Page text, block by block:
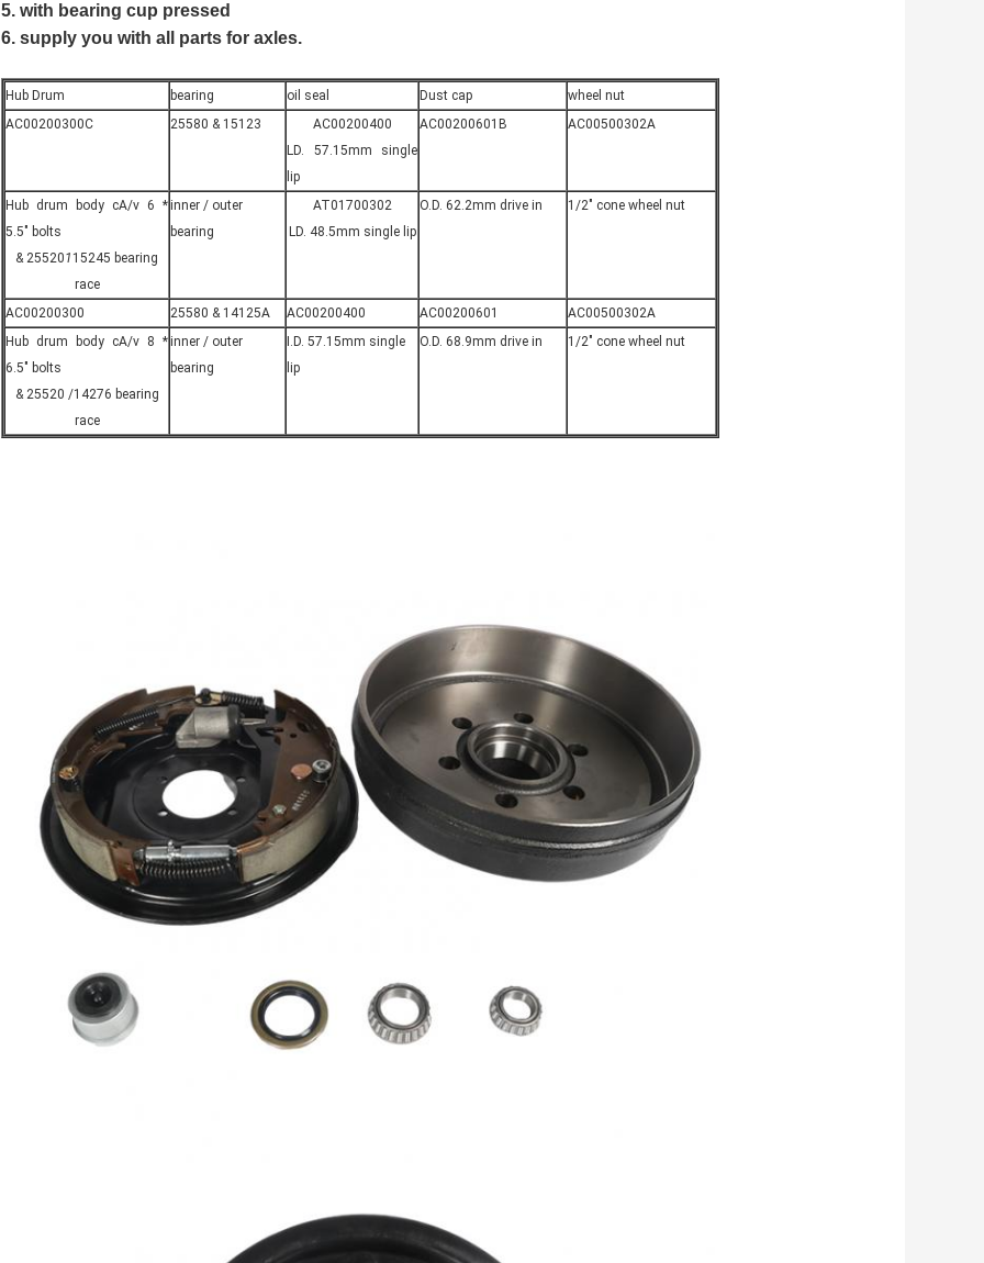
5. with bearing cup pressed
6. supply you with all parts for axles.
Hub Drum bearing oil seal Dust cap
wheel nut
AC00200300C
25580 & 15123
AC00200400
LD. 57.15mm single
lip
AC00200601B AC00500302A
Hub drum body cA/v 6 *
5.5" bolts
& 255201 15245 bearing
race
inner / outer
bearing
AT01700302
LD. 48.5mm single lip
O.D. 62.2mm drive in 1/2" cone wheel nut
AC00200300 25580 & 14125A AC00200400 AC00200601
AC00500302A
Hub drum body cA/v 8 *
6.5" bolts
& 25520 /14276 bearing
race
inner / outer
bearing
I.D. 57.15mm single
lip
O.D. 68.9mm drive in 1/2" cone wheel nut